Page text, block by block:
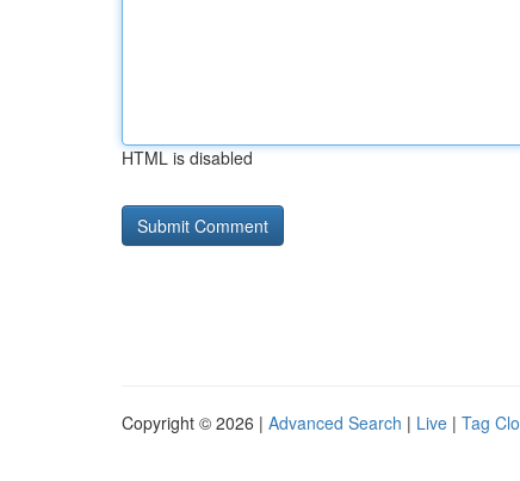
HTML is disabled
Copyright © 2026 | Advanced Search | Live | Tag